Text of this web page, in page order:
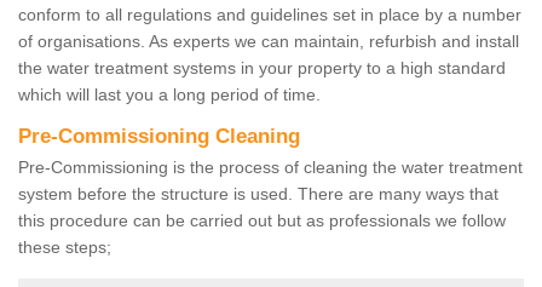
conform to all regulations and guidelines set in place by a number
of organisations. As experts we can maintain, refurbish and install
the water treatment systems in your property to a high standard
which will last you a long period of time.
Pre-Commissioning Cleaning
Pre-Commissioning is the process of cleaning the water treatment
system before the structure is used. There are many ways that
this procedure can be carried out but as professionals we follow
these steps;